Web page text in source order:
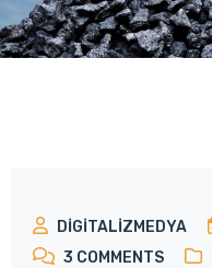
DIGITALIZMEDYA
3 COMMENTS